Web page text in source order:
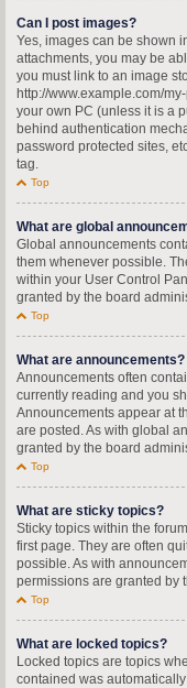
Can I post images?
Yes, images can be shown
attachments, you may be
you must link to an image
http://www.example.com/
your own PC (unless it is a
behind authentication
password protected sites,
tag.
Top
What are global
Global announcements
them whenever possible.
within your User Control
granted by the board
Top
What are announcements?
Announcements often
currently reading and you
Announcements appear at
are posted. As with global
granted by the board
Top
What are sticky topics?
Sticky topics within the
first page. They are often
possible. As with
permissions are granted by
Top
What are locked topics?
Locked topics are topics
contained was